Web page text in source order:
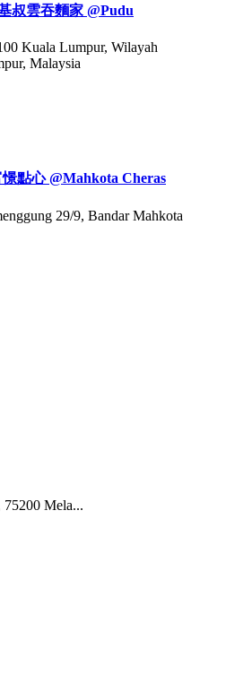
叔雲吞麵家 @Pudu
Kuala Lumpur, Wilayah
Malaysia
點心 @Mahkota Cheras
29/9, Bandar Mahkota
Mela...